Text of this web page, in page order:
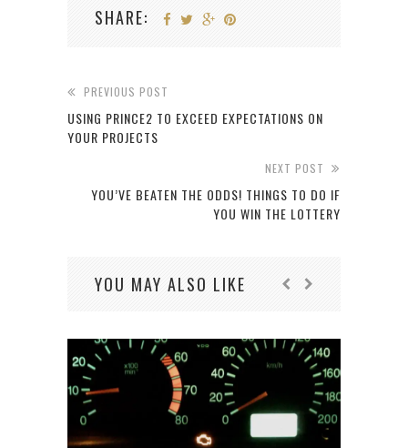
SHARE:
PREVIOUS POST
USING PRINCE2 TO EXCEED EXPECTATIONS ON
YOUR PROJECTS
NEXT POST
YOU’VE BEATEN THE ODDS! THINGS TO DO IF
YOU WIN THE LOTTERY
YOU MAY ALSO LIKE